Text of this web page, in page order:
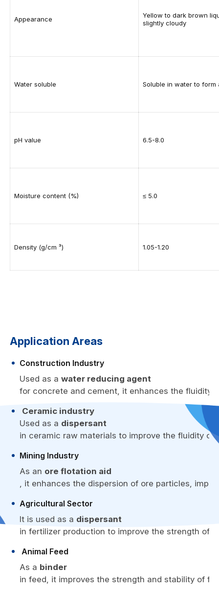
Appearance
Yellow to dark brown
slightly cloudy
Water soluble Soluble in water to form
pH value 6.5-8.0
Moisture content (%) ≤ 5.0
Density (g/cm ³) 1.05-1.20
Application Areas
Construction Industry
Used as a water reducing agent
for concrete and cement, it enhances the fluidity,
Ceramic industry
Used as a dispersant
in ceramic raw materials to improve the fluidity
Mining Industry
As an ore flotation aid
, it enhances the dispersion of ore particles,
Agricultural Sector
It is used as a dispersant
in fertilizer production to improve the strength of
Animal Feed
As a binder
in feed, it improves the strength and stability of